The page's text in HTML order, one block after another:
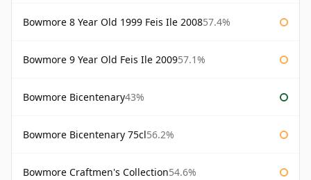
Bowmore 8 Year Old 1999 Feis Ile 200857.4%
Bowmore 9 Year Old Feis Ile 200957.1%
Bowmore Bicentenary43%
Bowmore Bicentenary 75cl56.2%
Bowmore Craftmen's Collection54.6%